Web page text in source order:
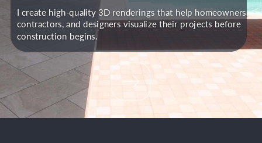
I create high-quality 3D renderings that help homeowners,
contractors, and designers visualize their projects before
construction begins.